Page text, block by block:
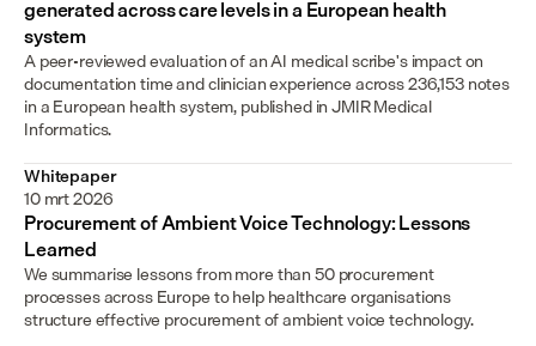
generated across care levels in a European health
system
A peer-reviewed evaluation of an AI medical scribe's impact on
documentation time and clinician experience across 236,153 notes
in a European health system, published in JMIR Medical
Informatics.
Whitepaper
10 mrt 2026
Procurement of Ambient Voice Technology: Lessons
Learned
We summarise lessons from more than 50 procurement
processes across Europe to help healthcare organisations
structure effective procurement of ambient voice technology.